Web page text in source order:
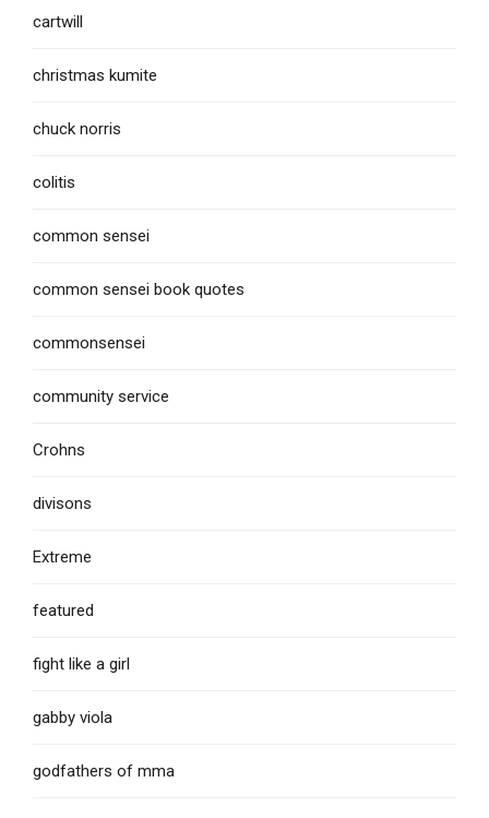
cartwill
christmas kumite
chuck norris
colitis
common sensei
common sensei book quotes
commonsensei
community service
Crohns
divisons
Extreme
featured
fight like a girl
gabby viola
godfathers of mma